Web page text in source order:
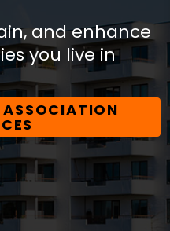
and enhance
you live in